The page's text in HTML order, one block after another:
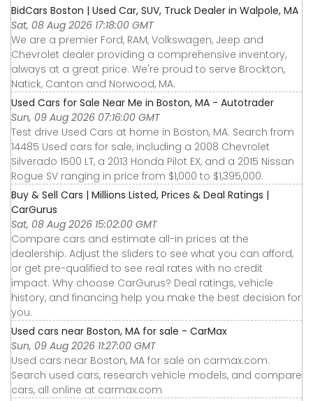
BidCars Boston | Used Car, SUV, Truck Dealer in Walpole, MA
Sat, 08 Aug 2026 17:18:00 GMT
We are a premier Ford, RAM, Volkswagen, Jeep and
Chevrolet dealer providing a comprehensive inventory,
always at a great price. We're proud to serve Brockton,
Natick, Canton and Norwood, MA.
Used Cars for Sale Near Me in Boston, MA - Autotrader
Sun, 09 Aug 2026 07:16:00 GMT
Test drive Used Cars at home in Boston, MA. Search from
14485 Used cars for sale, including a 2008 Chevrolet
Silverado 1500 LT, a 2013 Honda Pilot EX, and a 2015 Nissan
Rogue SV ranging in price from $1,000 to $1,395,000.
Buy & Sell Cars | Millions Listed, Prices & Deal Ratings |
CarGurus
Sat, 08 Aug 2026 15:02:00 GMT
Compare cars and estimate all-in prices at the
dealership. Adjust the sliders to see what you can afford,
or get pre-qualified to see real rates with no credit
impact. Why choose CarGurus? Deal ratings, vehicle
history, and financing help you make the best decision for
you.
Used cars near Boston, MA for sale - CarMax
Sun, 09 Aug 2026 11:27:00 GMT
Used cars near Boston, MA for sale on carmax.com.
Search used cars, research vehicle models, and compare
cars, all online at carmax.com